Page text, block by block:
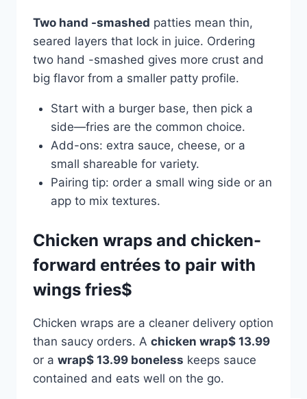
Two hand -smashed patties mean thin,
seared layers that lock in juice. Ordering
two hand -smashed gives more crust and
big flavor from a smaller patty profile.
Start with a burger base, then pick a
side—fries are the common choice.
Add-ons: extra sauce, cheese, or a
small shareable for variety.
Pairing tip: order a small wing side or an
app to mix textures.
Chicken wraps and chicken-
forward entrées to pair with
wings fries$
Chicken wraps are a cleaner delivery option
than saucy orders. A chicken wrap$ 13.99
or a wrap$ 13.99 boneless keeps sauce
contained and eats well on the go.